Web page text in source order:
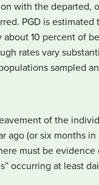
with the departed,
PGD is estimated
about 10 percent of
rates vary
sampled
of the
ago (or six months
must be
occurring at least